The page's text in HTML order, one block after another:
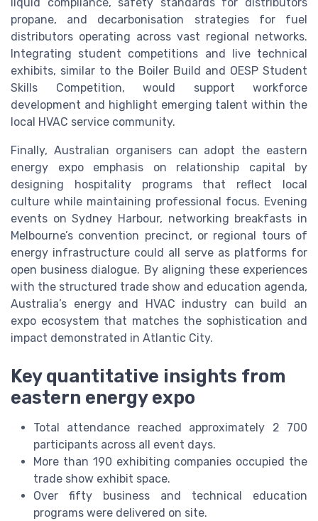
propane, and decarbonisation strategies for fuel
distributors operating across vast regional networks.
Integrating student competitions and live technical
exhibits, similar to the Boiler Build and OESP Student
Skills Competition, would support workforce
development and highlight emerging talent within the
local HVAC service community.
Finally, Australian organisers can adopt the eastern
energy expo emphasis on relationship capital by
designing hospitality programs that reflect local
culture while maintaining professional focus. Evening
events on Sydney Harbour, networking breakfasts in
Melbourne’s convention precinct, or regional tours of
energy infrastructure could all serve as platforms for
open business dialogue. By aligning these experiences
with the structured trade show and education agenda,
Australia’s energy and HVAC industry can build an
expo ecosystem that matches the sophistication and
impact demonstrated in Atlantic City.
Key quantitative insights from
eastern energy expo
Total attendance reached approximately 2 700
participants across all event days.
More than 190 exhibiting companies occupied the
trade show exhibit space.
Over fifty business and technical education
programs were delivered on site.